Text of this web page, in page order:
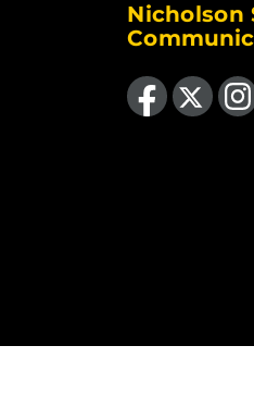
Nicholson
Like us on Facebook
Follow us on X Find